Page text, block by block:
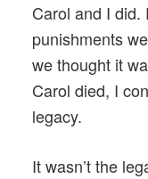
Carol and I did.
punishments
we thought it
Carol died, I
legacy.
It wasn’t the